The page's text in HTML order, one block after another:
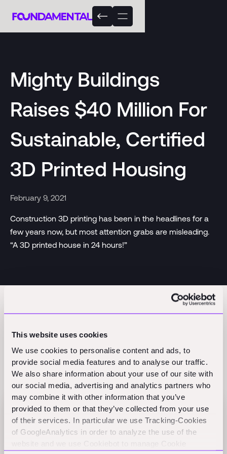
This website uses cookies
We use cookies to personalise content and ads, to
provide social media features and to analyse our traffic.
We also share information about your use of our site with
our social media, advertising and analytics partners who
may combine it with other information that you’ve
provided to them or that they’ve collected from your use
of their services. In particular we use Tracking-Cookies
of GoogleAnalytics in order to analyze the use of the
Mighty Buildings
Raises $40 Million For
Sustainable, Certified
3D Printed Housing
February 9, 2021
Construction 3D printing has been in the headlines for a
few years now, but most attention grabs are misleading.
“A 3D printed house in 24 hours!”
Related Perspectives
Flex raises $60M Series B to scale AI-native
finance